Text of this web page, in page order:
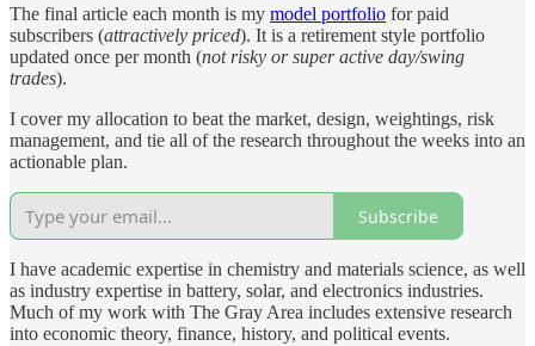
The final article each month is my model portfolio for paid
subscribers (attractively priced). It is a retirement style portfolio
updated once per month (not risky or super active day/swing
trades).
I cover my allocation to beat the market, design, weightings, risk
management, and tie all of the research throughout the weeks into an
actionable plan.
Subscribe
I have academic expertise in chemistry and materials science, as well
as industry expertise in battery, solar, and electronics industries.
Much of my work with The Gray Area includes extensive research
into economic theory, finance, history, and political events.